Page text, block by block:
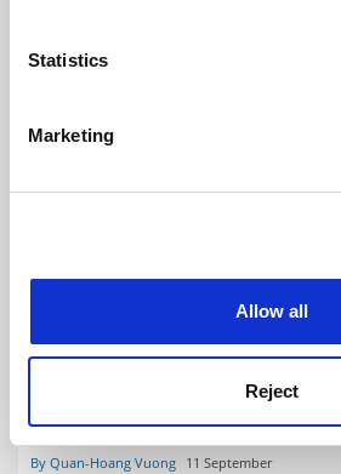
meters
Identify your device by
Find out more about how your
Cookie Notice: We use cookies to
Statistics
Marketing
Allow all
Reject
Royal Society offers publishing
Early career researchers can help
By Quan-Hoang Vuong 11 September